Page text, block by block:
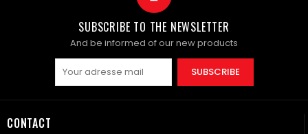
SUBSCRIBE TO THE NEWSLETTER
And be informed of our new products
SUBSCRIBE
CONTACT